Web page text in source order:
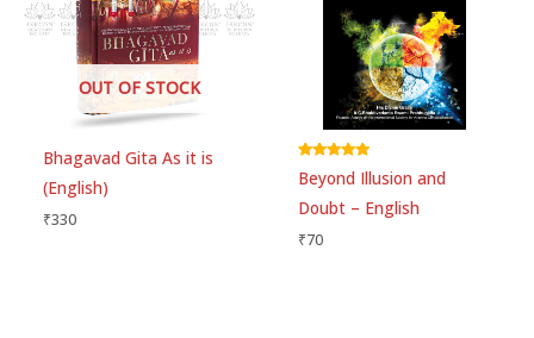
OUT OF STOCK
Bhagavad Gita As it is
(English)
₹330
5.00
Beyond Illusion and
Doubt – English
₹70